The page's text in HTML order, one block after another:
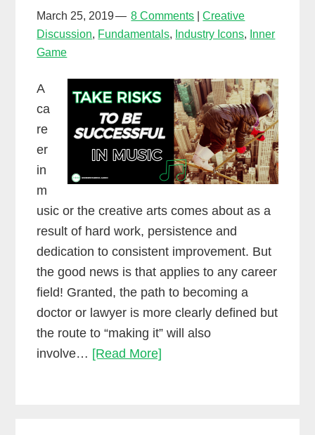
this
March 25, 2019 8 Comments
Creative
Discussion, Fundamentals, Industry Icons, Inner
Game
A
ca
re
er
in
m
usic or the creative arts comes about as a
result of hard work, persistence and
dedication to consistent improvement. But
the good news is that applies to any career
field! Granted, the path to becoming a
doctor or lawyer is more clearly defined but
the route to “making it” will also
involve… [Read More]